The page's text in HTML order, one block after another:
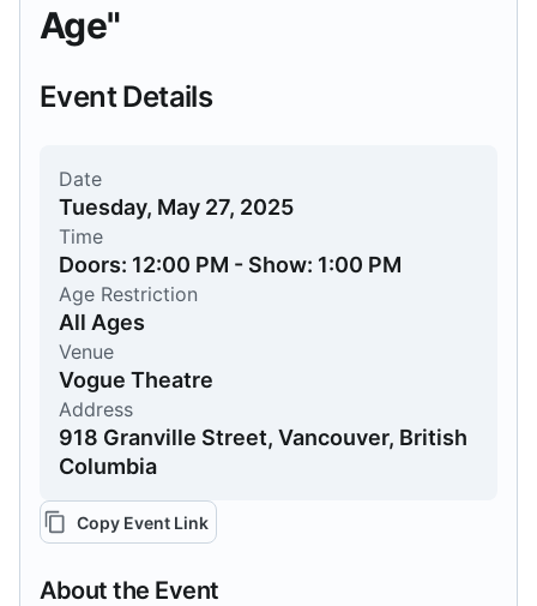
Age"
Event Details
Date
Tuesday, May 27, 2025
Time
Doors: 12:00 PM - Show: 1:00 PM
Age Restriction
All Ages
Venue
Vogue Theatre
Address
918 Granville Street, Vancouver, British
Columbia
Copy Event Link
About the Event